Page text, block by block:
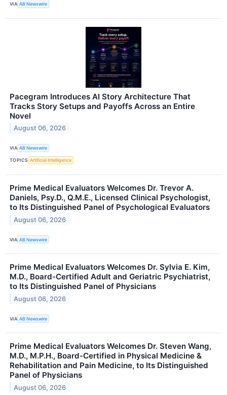
VIA AB Newswire
Pacegram Introduces AI Story Architecture That
Tracks Story Setups and Payoffs Across an Entire
Novel
August 06, 2026
VIA AB Newswire
TOPICS Artificial Intelligence
Prime Medical Evaluators Welcomes Dr. Trevor A.
Daniels, Psy.D., Q.M.E., Licensed Clinical Psychologist,
to Its Distinguished Panel of Psychological Evaluators
August 06, 2026
VIA AB Newswire
Prime Medical Evaluators Welcomes Dr. Sylvia E. Kim,
M.D., Board-Certified Adult and Geriatric Psychiatrist,
to Its Distinguished Panel of Physicians
August 06, 2026
VIA AB Newswire
Prime Medical Evaluators Welcomes Dr. Steven Wang,
M.D., M.P.H., Board-Certified in Physical Medicine &
Rehabilitation and Pain Medicine, to Its Distinguished
Panel of Physicians
August 06, 2026